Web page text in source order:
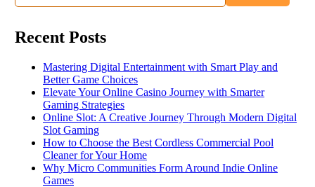
Recent Posts
Mastering Digital Entertainment with Smart Play and
Better Game Choices
Elevate Your Online Casino Journey with Smarter
Gaming Strategies
Online Slot: A Creative Journey Through Modern Digital
Slot Gaming
How to Choose the Best Cordless Commercial Pool
Cleaner for Your Home
Why Micro Communities Form Around Indie Online
Games